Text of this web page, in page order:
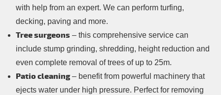
with help from an expert. We can perform turfing,
decking, paving and more.
Tree surgeons – this comprehensive service can
include stump grinding, shredding, height reduction and
even complete removal of trees of up to 25m.
Patio cleaning– benefit from powerful machinery that
ejects water under high pressure. Perfect for removing